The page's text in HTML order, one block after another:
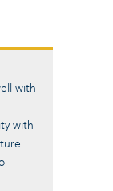
with
with